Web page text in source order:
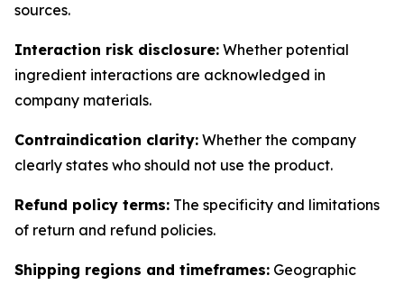
sources.
Interaction risk disclosure: Whether potential
ingredient interactions are acknowledged in
company materials.
Contraindication clarity: Whether the company
clearly states who should not use the product.
Refund policy terms: The specificity and limitations
of return and refund policies.
Shipping regions and timeframes: Geographic